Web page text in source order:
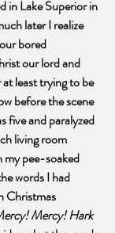
in Lake Superior in
later I realize
bored
our lord and
least trying to be
before the scene
five and paralyzed
living room
my pee-soaked
words I had
Christmas
Mercy! Hark